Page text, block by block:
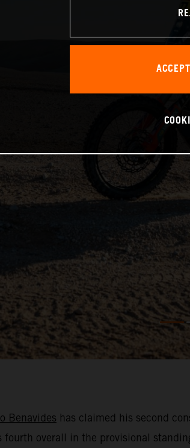
Benavides has claimed his second
overall in the provisional